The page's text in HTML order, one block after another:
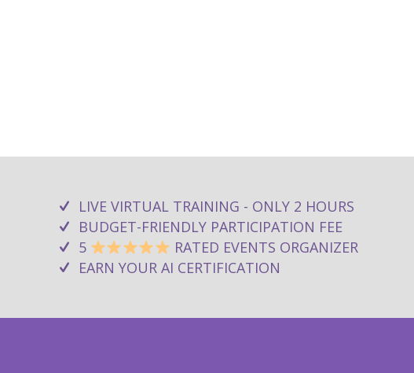
LIVE VIRTUAL TRAINING - ONLY 2 HOURS
BUDGET-FRIENDLY PARTICIPATION FEE
5
RATED EVENTS ORGANIZER
EARN YOUR AI CERTIFICATION